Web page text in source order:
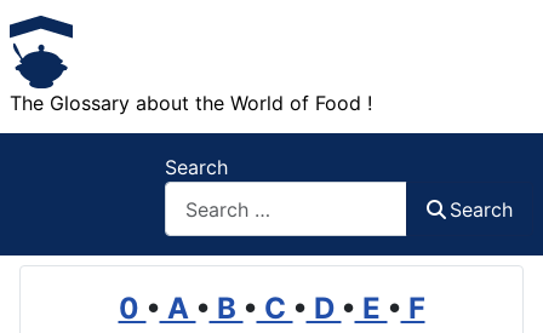
The Glossary about the World of Food !
Search
Search
0 • A • B • C • D • E • F